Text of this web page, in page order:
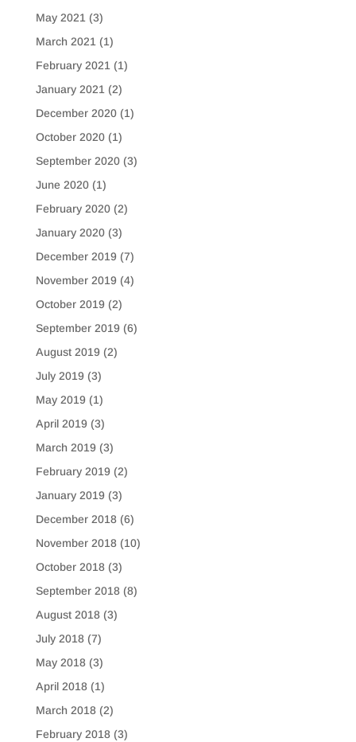
May 2021 (3)
March 2021 (1)
February 2021 (1)
January 2021 (2)
December 2020(1)
October 2020(1)
September 2020(3)
June 2020(1)
February 2020(2)
January 2020(3)
December 2019 (7)
November 2019 (4)
October 2019 (2)
September 2019 (6)
August 2019 (2)
July 2019 (3)
May 2019 (1)
April 2019 (3)
March 2019 (3)
February 2019 (2)
January 2019 (3)
December 2018(6)
November 2018(10)
October 2018(3)
September 2018(8)
August 2018(3)
July 2018(7)
May 2018(3)
April 2018(1)
March 2018(2)
February 2018(3)